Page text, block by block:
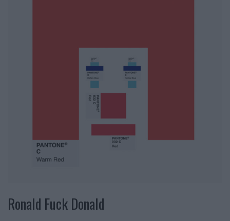
Ronald Fuck Donald